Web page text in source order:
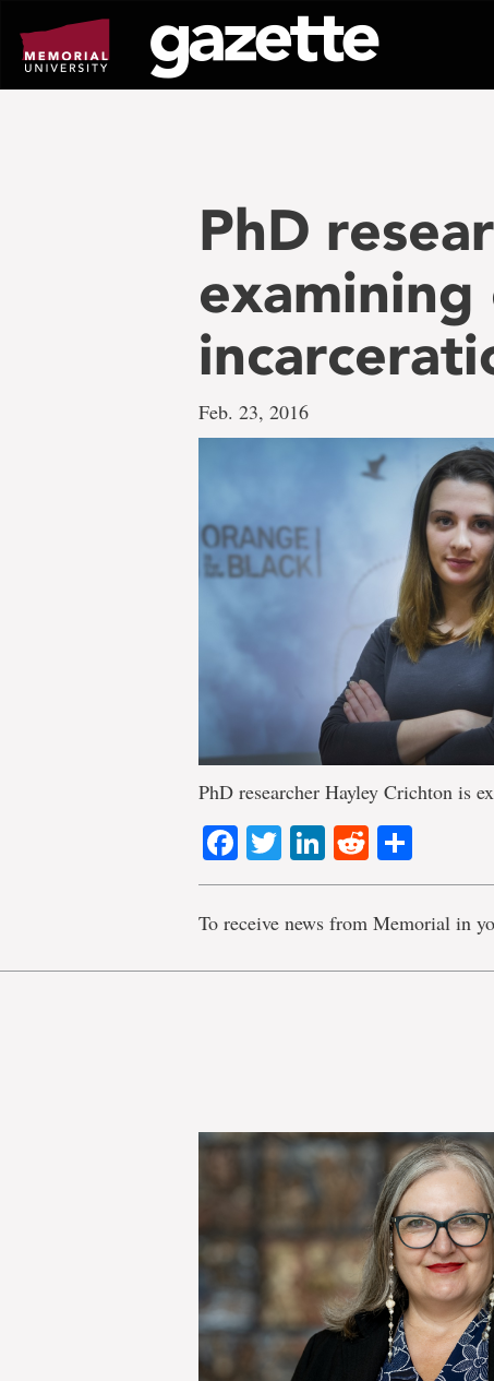
page
content
PhD
Feb. 23, 2016
PhD researcher Hayley Crichton is
Facebook
TwitterLinkedIn
Reddit
To receive news from Memorial in